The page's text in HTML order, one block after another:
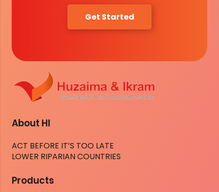
Get Started
About HI
ACT BEFORE IT’S TOO LATE
LOWER RIPARIAN COUNTRIES
Products